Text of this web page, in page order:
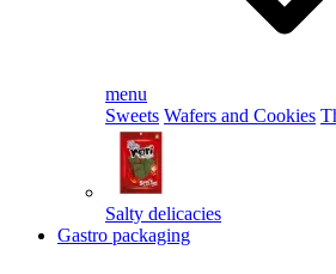
menu
Sweets Wafers and Cookies
Salty delicacies
Gastro packaging